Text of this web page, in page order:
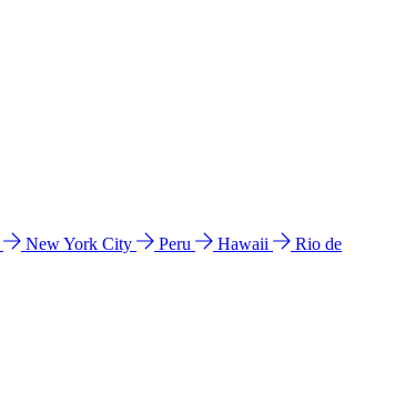
New York City Peru Hawaii
Rio de